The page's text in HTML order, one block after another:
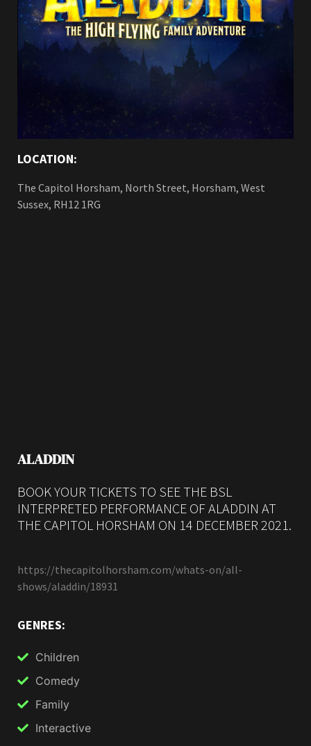
LOCATION:
The Capitol Horsham, North Street, Horsham, West
Sussex, RH12 1RG
ALADDIN
BOOK YOUR TICKETS TO SEE THE BSL
INTERPRETED PERFORMANCE OF ALADDIN AT
THE CAPITOL HORSHAM ON 14 DECEMBER 2021.
https://thecapitolhorsham.com/whats-on/all-
shows/aladdin/18931
GENRES:
Children
Comedy
Family
Interactive